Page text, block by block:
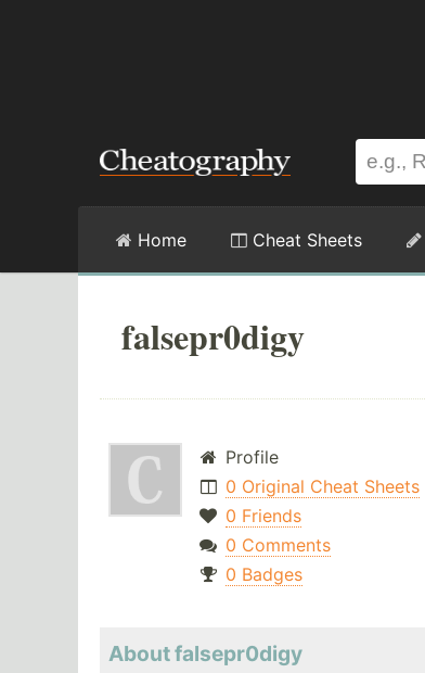
Home Cheat Sheets
falsepr0digy
Profile
0 Original Cheat Sheets
0 Friends
0 Comments
0 Badges
About falsepr0digy